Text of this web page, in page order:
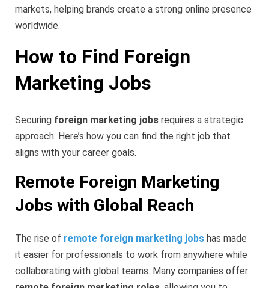
markets, helping brands create a strong online presence
worldwide.
How to Find Foreign
Marketing Jobs
Securing foreign marketing jobs requires a strategic
approach. Here’s how you can find the right job that
aligns with your career goals.
Remote Foreign Marketing
Jobs with Global Reach
The rise of remote foreign marketing jobs has made
it easier for professionals to work from anywhere while
collaborating with global teams. Many companies offer